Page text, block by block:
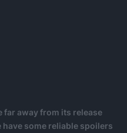
far away from its release
some reliable spoilers